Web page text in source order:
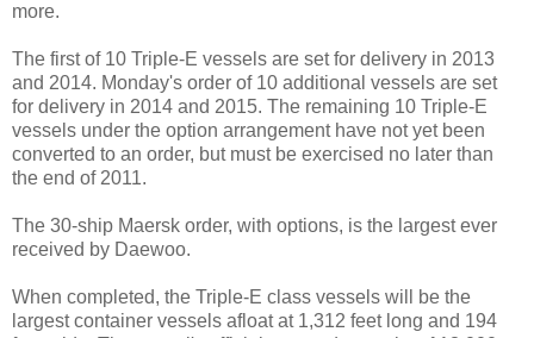
more.
The first of 10 Triple-E vessels are set for delivery in 2013
and 2014. Monday's order of 10 additional vessels are set
for delivery in 2014 and 2015. The remaining 10 Triple-E
vessels under the option arrangement have not yet been
converted to an order, but must be exercised no later than
the end of 2011.
The 30-ship Maersk order, with options, is the largest ever
received by Daewoo.
When completed, the Triple-E class vessels will be the
largest container vessels afloat at 1,312 feet long and 194